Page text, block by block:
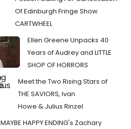
Of Edinburgh Fringe Show
CARTWHEEL
Ellen Greene Unpacks 40
Years of Audrey and LITTLE
SHOP OF HORRORS
Meet the Two Rising Stars of
THE SAVIORS, Ivan
Howe & Julius Rinzel
MAYBE HAPPY ENDING's Zachary